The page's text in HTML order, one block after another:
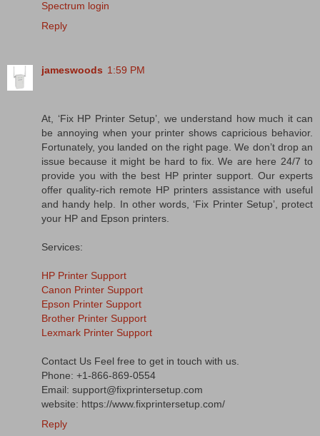
Spectrum login
Reply
jameswoods 1:59 PM
At, ‘Fix HP Printer Setup’, we understand how much it can
be annoying when your printer shows capricious behavior.
Fortunately, you landed on the right page. We don’t drop an
issue because it might be hard to fix. We are here 24/7 to
provide you with the best HP printer support. Our experts
offer quality-rich remote HP printers assistance with useful
and handy help. In other words, ‘Fix Printer Setup’, protect
your HP and Epson printers.
Services:
HP Printer Support
Canon Printer Support
Epson Printer Support
Brother Printer Support
Lexmark Printer Support
Contact Us Feel free to get in touch with us.
Phone: +1-866-869-0554
Email: support@fixprintersetup.com
website: https://www.fixprintersetup.com/
Reply